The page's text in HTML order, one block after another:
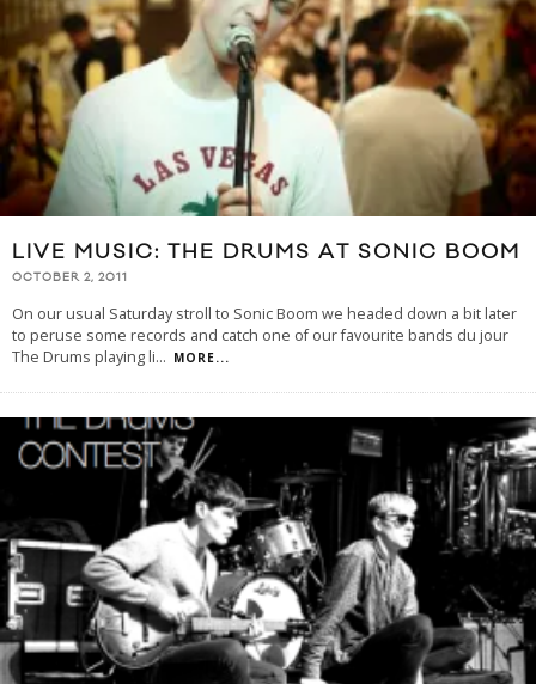
LIVE MUSIC: THE DRUMS AT SONIC BOOM
OCTOBER 2, 2011
On our usual Saturday stroll to Sonic Boom we headed down a bit later
to peruse some records and catch one of our favourite bands du jour
The Drums playing li... MORE...